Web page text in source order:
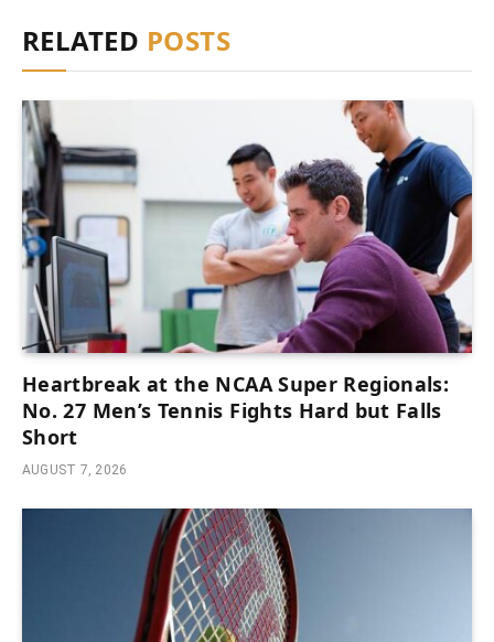
RELATED POSTS
Heartbreak at the NCAA Super Regionals:
No. 27 Men’s Tennis Fights Hard but Falls
Short
AUGUST 7, 2026